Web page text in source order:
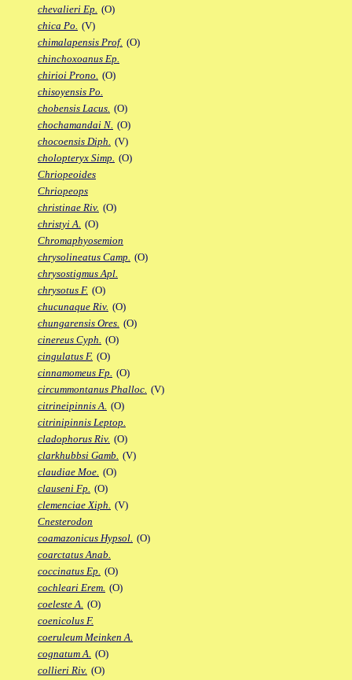
chevalieri Ep. (O)
chica Po. (V)
chimalapensis Prof. (O)
chinchoxoanus Ep.
chirioi Prono. (O)
chisoyensis Po.
chobensis Lacus. (O)
chochamandai N. (O)
chocoensis Diph. (V)
cholopteryx Simp. (O)
Chriopeoides
Chriopeops
christinae Riv. (O)
christyi A. (O)
Chromaphyosemion
chrysolineatus Camp. (O)
chrysostigmus Apl.
chrysotus F. (O)
chucunaque Riv. (O)
chungarensis Ores. (O)
cinereus Cyph. (O)
cingulatus F. (O)
cinnamomeus Fp. (O)
circummontanus Phalloc. (V)
citrineipinnis A. (O)
citrinipinnis Leptop.
cladophorus Riv. (O)
clarkhubbsi Gamb. (V)
claudiae Moe. (O)
clauseni Fp. (O)
clemenciae Xiph. (V)
Cnesterodon
coamazonicus Hypsol. (O)
coarctatus Anab.
coccinatus Ep. (O)
cochleari Erem. (O)
coeleste A. (O)
coenicolus F.
coeruleum Meinken A.
cognatum A. (O)
collieri Riv. (O)